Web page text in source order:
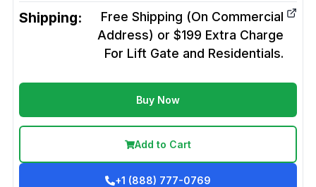
Shipping:
Free Shipping (On Commercial
Address) or $199 Extra Charge
For Lift Gate and Residentials.
Buy Now
Add to Cart
+1 (888) 777-0769